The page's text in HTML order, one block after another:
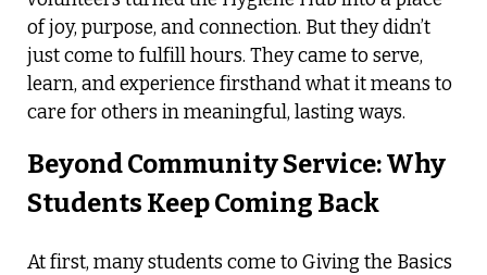
of joy, purpose, and connection. But they didn’t
just come to fulfill hours. They came to serve,
learn, and experience firsthand what it means to
care for others in meaningful, lasting ways.
Beyond Community Service: Why
Students Keep Coming Back
At first, many students come to Giving the Basics